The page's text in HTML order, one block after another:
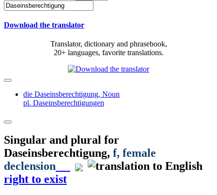
Download the translator
Translator, dictionary and phrasebook,
20+ languages, favorite translations.
die Daseinsberechtigung, Noun
pl. Daseinsberechtigungen
Singular and plural for
Daseinsberechtigung, f, female
declension
right to exist